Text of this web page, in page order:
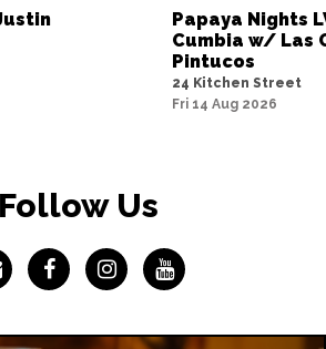
Papaya Nights
Cumbia w/ Las
Pintucos
24 Kitchen Street
Fri 14 Aug 2026
Follow Us